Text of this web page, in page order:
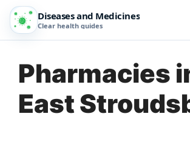
Diseases and Medicines
Clear health guides
Pharmacies
East